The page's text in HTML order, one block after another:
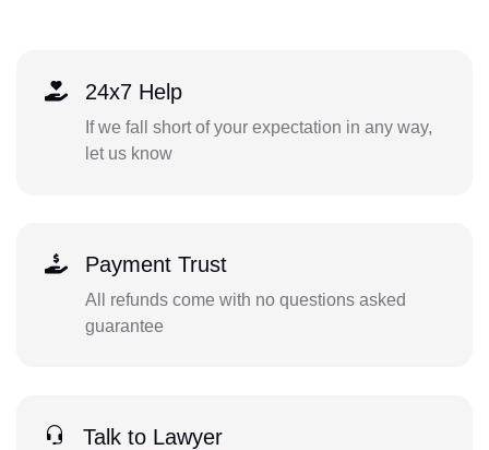
24x7 Help
If we fall short of your expectation in any way,
let us know
Payment Trust
All refunds come with no questions asked
guarantee
Talk to Lawyer